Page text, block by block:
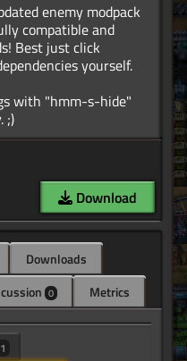
enemy modpack
compatible and
Best just click
yourself.
with "hmm-s-hide"
Download
Downloads
0 Metrics